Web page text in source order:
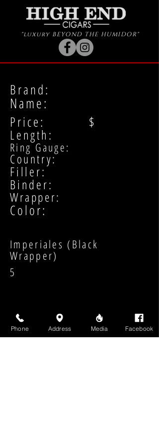
"luxury BEYOND THE HUMIDOR"
Brand:
Name:
Price: $
Length:
Ring Gauge:
Country:
Filler:
Binder:
Wrapper:
Color:
Imperiales (Black
Wrapper)
5
Phone Address Media Facebook